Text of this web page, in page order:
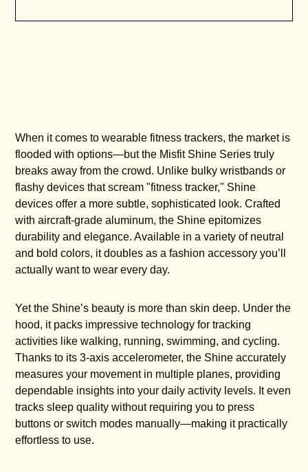
When it comes to wearable fitness trackers, the market is
flooded with options—but the Misfit Shine Series truly
breaks away from the crowd. Unlike bulky wristbands or
flashy devices that scream "fitness tracker," Shine
devices offer a more subtle, sophisticated look. Crafted
with aircraft-grade aluminum, the Shine epitomizes
durability and elegance. Available in a variety of neutral
and bold colors, it doubles as a fashion accessory you’ll
actually want to wear every day.
Yet the Shine’s beauty is more than skin deep. Under the
hood, it packs impressive technology for tracking
activities like walking, running, swimming, and cycling.
Thanks to its 3-axis accelerometer, the Shine accurately
measures your movement in multiple planes, providing
dependable insights into your daily activity levels. It even
tracks sleep quality without requiring you to press
buttons or switch modes manually—making it practically
effortless to use.